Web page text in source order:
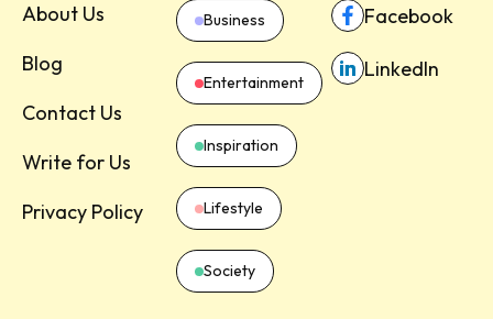
About Us
Blog
Contact Us
Write for Us
Privacy Policy
Business
Entertainment
Inspiration
Lifestyle
Society
Facebook
LinkedIn